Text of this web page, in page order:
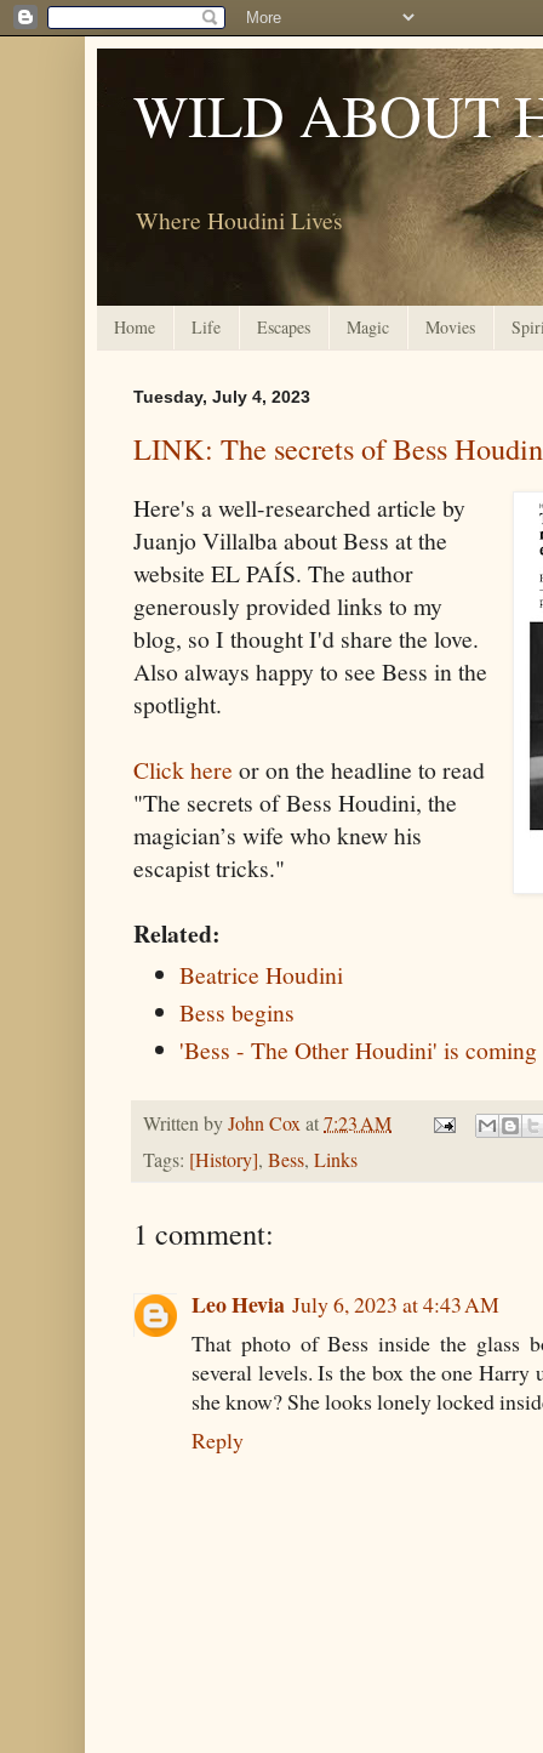
WILD ABOUT
Where Houdini Lives
Home Life Escapes Magic Movies
Tuesday, July 4, 2023
LINK: The secrets of Bess
Here's a well-researched article by
Juanjo Villalba about Bess at the
website EL PAÍS. The author
generously provided links to my
blog, so I thought I'd share the love.
Also always happy to see Bess in the
spotlight.
Click here or on the headline to read
"The secrets of Bess Houdini, the
magician’s wife who knew his
escapist tricks."
Related:
Beatrice Houdini
Bess begins
'Bess - The Other Houdini' is
Written byJohn Coxat7:23 AM
Tags: [History], Bess, Links
1 comment:
Leo Hevia July 6, 2023 at 4:43 AM
That photo of Bess inside the glass
several levels. Is the box the one
she know? She looks lonely locked
Reply